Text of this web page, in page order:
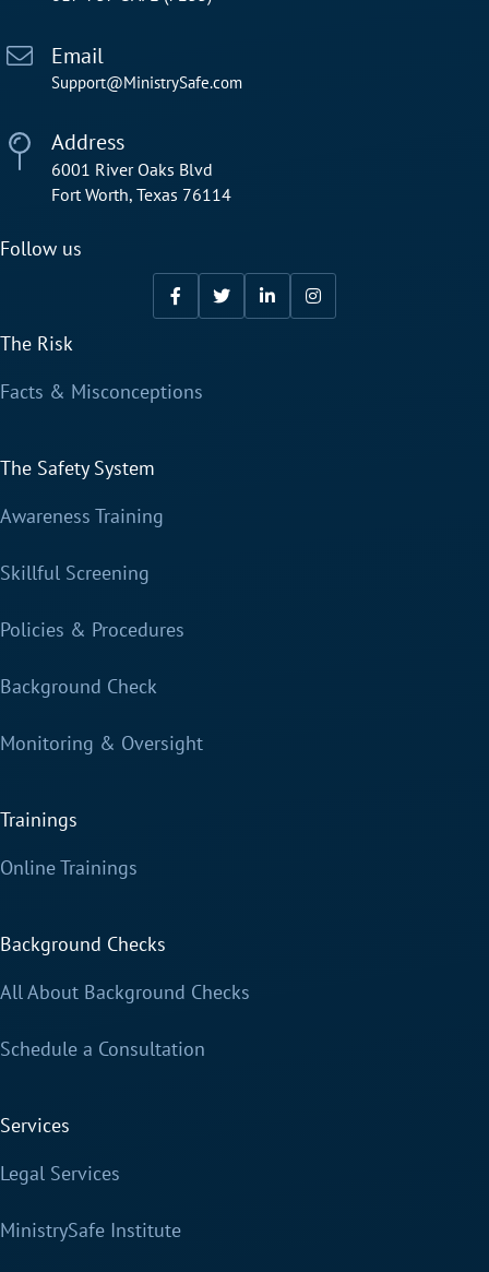
Email
Support@MinistrySafe.com
Address
6001 River Oaks Blvd
Fort Worth, Texas 76114
Follow us
The Risk
Facts & Misconceptions
The Safety System
Awareness Training
Skillful Screening
Policies & Procedures
Background Check
Monitoring & Oversight
Trainings
Online Trainings
Background Checks
All About Background Checks
Schedule a Consultation
Services
Legal Services
MinistrySafe Institute